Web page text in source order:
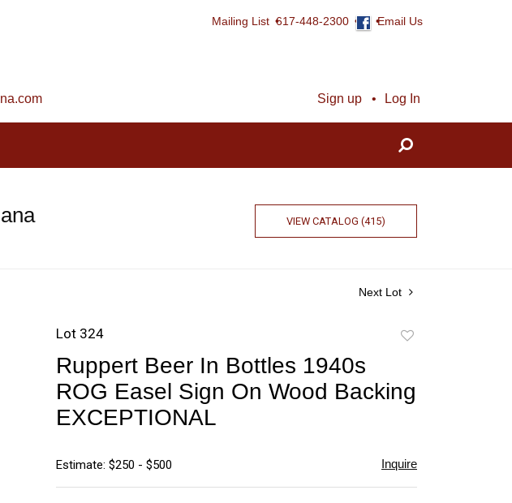
Mailing List 617-448-2300 Email Us
Sign up Log In
VIEW CATALOG (415)
Next Lot
Lot 324
Ruppert Beer In Bottles 1940s
ROG Easel Sign On Wood Backing
EXCEPTIONAL
Estimate: $250 - $500 Inquire